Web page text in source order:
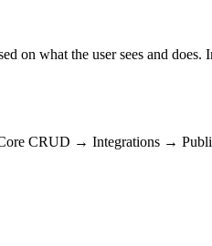
what the user sees and
CRUD → Integrations →